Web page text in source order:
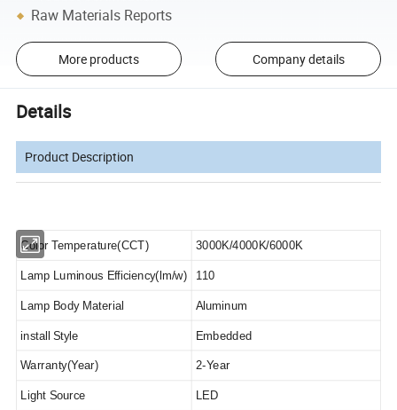
Raw Materials Reports
More products Company details
Details
Product Description
Color Temperature(CCT) 3000K/4000K/6000K
Lamp Luminous Efficiency(lm/w) 110
Lamp Body Material Aluminum
install Style Embedded
Warranty(Year) 2-Year
Light Source LED